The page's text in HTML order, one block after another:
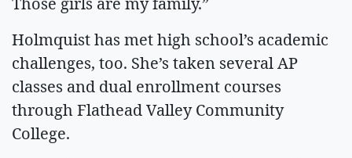
Holmquist has met high school’s academic
challenges, too. She’s taken several AP
classes and dual enrollment courses
through Flathead Valley Community
College.